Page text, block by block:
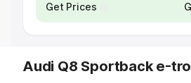
Get Prices
Audi Q8 Sportback e-